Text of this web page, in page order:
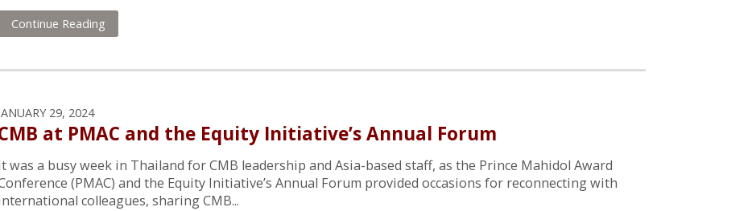
Continue Reading
29, 2024
at PMAC and the Equity Initiative’s Annual Forum
was a busy week in Thailand for CMB leadership and Asia-based staff, as the Prince Mahidol Award
(PMAC) and the Equity Initiative’s Annual Forum provided occasions for reconnecting with
colleagues, sharing CMB...